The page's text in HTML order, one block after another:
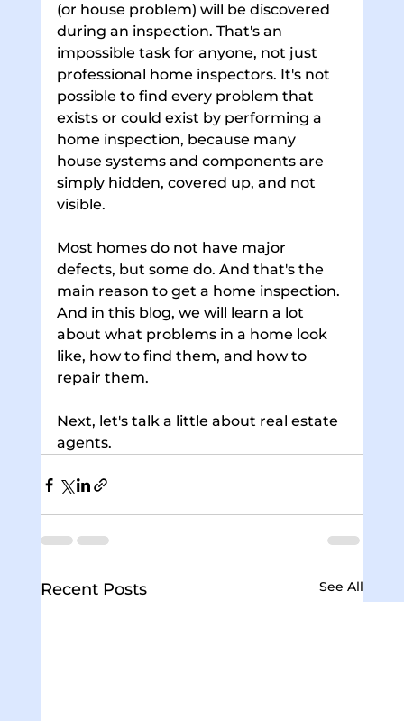
(or house problem) will be discovered
during an inspection. That's an
impossible task for anyone, not just
professional home inspectors. It's not
possible to find every problem that
exists or could exist by performing a
home inspection, because many
house systems and components are
simply hidden, covered up, and not
visible.
Most homes do not have major
defects, but some do. And that's the
main reason to get a home inspection.
And in this blog, we will learn a lot
about what problems in a home look
like, how to find them, and how to
repair them.
Next, let's talk a little about real estate
agents.
Recent Posts See All